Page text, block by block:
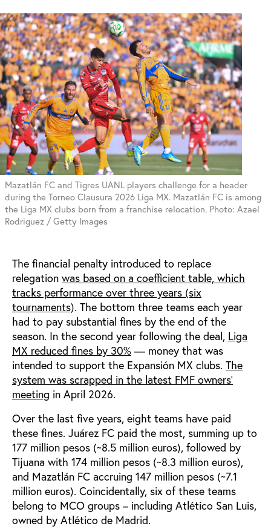
Mazatlán FC and Tigres UANL players challenge for a header
during the Torneo Clausura 2026 Liga MX. Mazatlán FC is among
the Liga MX clubs born from a franchise relocation. Photo: Azael
Rodriguez / Getty Images
The financial penalty introduced to replace
relegation was based on a coefficient table, which
tracks performance over three years (six
tournaments). The bottom three teams each year
had to pay substantial fines by the end of the
season. In the second year following the deal, Liga
MX reduced fines by 30% — money that was
intended to support the Expansión MX clubs. The
system was scrapped in the latest FMF owners’
meeting in April 2026.
Over the last five years, eight teams have paid
these fines. Juárez FC paid the most, summing up to
177 million pesos (~8.5 million euros), followed by
Tijuana with 174 million pesos (~8.3 million euros),
and Mazatlán FC accruing 147 million pesos (~7.1
million euros). Coincidentally, six of these teams
belong to MCO groups – including Atlético San Luis,
owned by Atlético de Madrid.